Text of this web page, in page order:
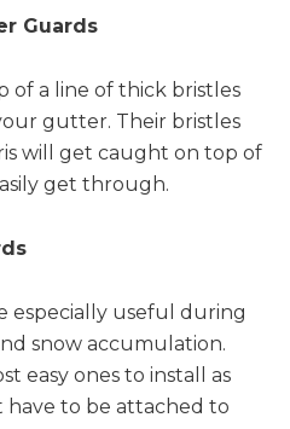
Guards
of a line of thick bristles
gutter. Their bristles
will get caught on top of
get through.
especially useful during
snow accumulation.
easy ones to install as
have to be attached to